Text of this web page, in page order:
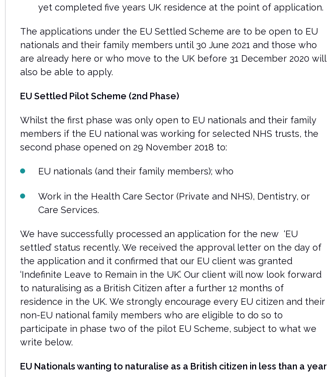
yet completed five years UK residence at the point of application.
The applications under the EU Settled Scheme are to be open to EU
nationals and their family members until 30 June 2021 and those who
are already here or who move to the UK before 31 December 2020 will
also be able to apply.
EU Settled Pilot Scheme (2nd Phase)
Whilst the first phase was only open to EU nationals and their family
members if the EU national was working for selected NHS trusts, the
second phase opened on 29 November 2018 to:
EU nationals (and their family members); who
Work in the Health Care Sector (Private and NHS), Dentistry, or
Care Services.
We have successfully processed an application for the new ‘EU
settled’ status recently. We received the approval letter on the day of
the application and it confirmed that our EU client was granted
‘Indefinite Leave to Remain in the UK’. Our client will now look forward
to naturalising as a British Citizen after a further 12 months of
residence in the UK. We strongly encourage every EU citizen and their
non-EU national family members who are eligible to do so to
participate in phase two of the pilot EU Scheme, subject to what we
write below.
EU Nationals wanting to naturalise as a British citizen in less than a year